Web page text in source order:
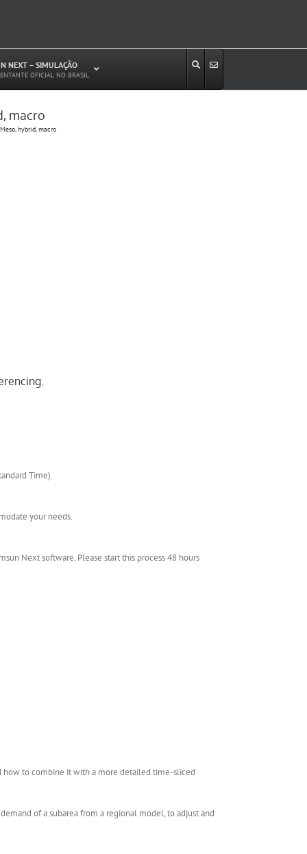
Estudos de Circulação Viária
NEXT – SIMULAÇÃO
OFICIAL NO BRASIL
macro
hybrid, macro
Time).
your needs.
Next software. Please start this process 48 hours
how to combine it with a more detailed time-sliced
of a subarea from a regional model, to adjust and